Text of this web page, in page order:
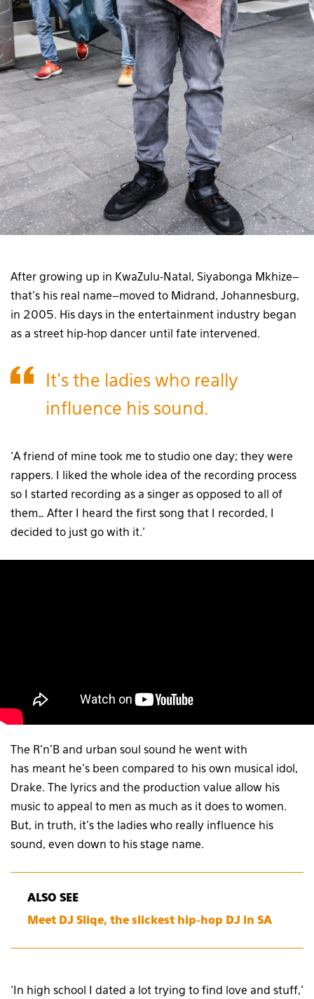
After growing up in KwaZulu-Natal, Siyabonga Mkhize–
that’s his real name–moved to Midrand, Johannesburg,
in 2005. His days in the entertainment industry began
as a street hip-hop dancer until fate intervened.
It’s the ladies who really
influence his sound.
‘A friend of mine took me to studio one day; they were
rappers. I liked the whole idea of the recording process
so I started recording as a singer as opposed to all of
them… After I heard the first song that I recorded, I
decided to just go with it.’
The R’n’B and urban soul sound he went with
has meant he’s been compared to his own musical idol,
Drake. The lyrics and the production value allow his
music to appeal to men as much as it does to women.
But, in truth, it’s the ladies who really influence his
sound, even down to his stage name.
ALSO SEE
Meet DJ Sliqe, the slickest hip-hop DJ in SA
‘In high school I dated a lot trying to find love and stuff,’